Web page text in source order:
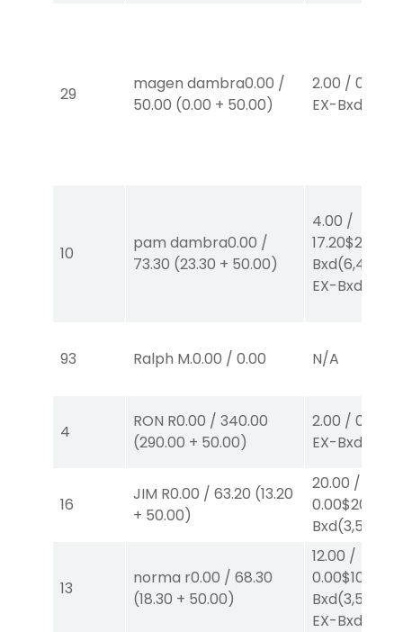
29
magen dambra0.00 /
50.00 (0.00 + 50.00)
2.00 / 0.00
EX-Bxd
10
pam dambra0.00 /
73.30 (23.30 + 50.00)
4.00 /
17.20$2
Bxd(6,4)
EX-Bxd
93 Ralph M.0.00 / 0.00 N/A
4
RON R0.00 / 340.00
(290.00 + 50.00)
2.00 / 0.00
EX-Bxd
16
JIM R0.00 / 63.20 (13.20
+ 50.00)
20.00 /
0.00$20
Bxd(3,5)
13
norma r0.00 / 68.30
(18.30 + 50.00)
12.00 /
0.00$10
Bxd(3,5)
EX-Bxd